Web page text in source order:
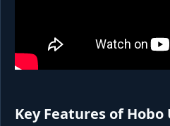
Key Features of Hobo